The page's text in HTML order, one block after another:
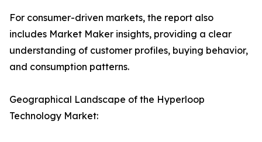
For consumer-driven markets, the report also
includes Market Maker insights, providing a clear
understanding of customer profiles, buying behavior,
and consumption patterns.
Geographical Landscape of the Hyperloop
Technology Market: